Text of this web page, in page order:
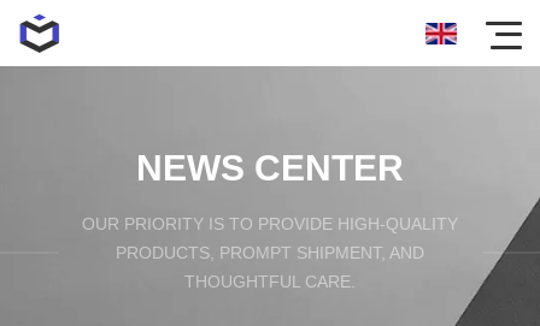
NEWS CENTER
OUR PRIORITY IS TO PROVIDE HIGH-QUALITY
PRODUCTS, PROMPT SHIPMENT, AND
THOUGHTFUL CARE.